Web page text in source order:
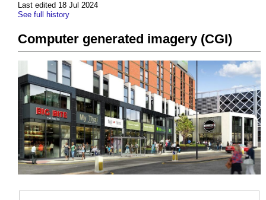
Last edited 18 Jul 2024
See full history
Computer generated imagery (CGI)